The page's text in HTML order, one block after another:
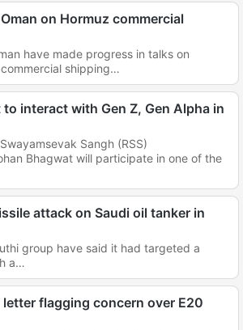
on Hormuz commercial
have made progress in talks on
shipping…
interact with Gen Z, Gen Alpha in
Sangh (RSS)
Bhagwat will participate in one of the
attack on Saudi oil tanker in
group have said it had targeted a
a…
flagging concern over E20